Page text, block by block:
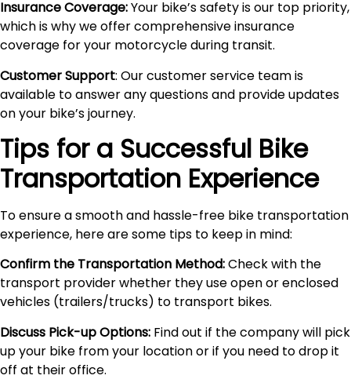
Insurance Coverage:Your bike’s safety is our top priority,
which is why we offer comprehensive insurance
coverage for your motorcycle during transit.
Customer Support: Our customer service team is
available to answer any questions and provide updates
on your bike’s journey.
Tips for a Successful Bike
Transportation Experience
To ensure a smooth and hassle-free bike transportation
experience, here are some tips to keep in mind:
Confirm the Transportation Method:Check with the
transport provider whether they use open or enclosed
vehicles (trailers/trucks) to transport bikes.
Discuss Pick-up Options: Find out if the company will pick
up your bike from your location or if you need to drop it
off at their office.